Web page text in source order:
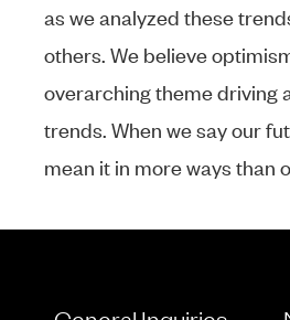
as we analyzed these
others. We believe
overarching theme driving
trends. When we say our
mean it in more ways than